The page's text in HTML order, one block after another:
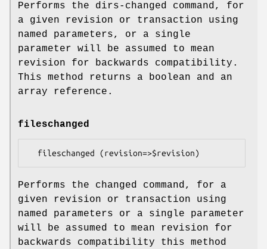
Performs the dirs-changed command, for
a given revision or transaction using
named parameters, or a single
parameter will be assumed to mean
revision for backwards compatibility.
This method returns a boolean and an
array reference.
fileschanged
Performs the changed command, for a
given revision or transaction using
named parameters or a single parameter
will be assumed to mean revision for
backwards compatibility this method